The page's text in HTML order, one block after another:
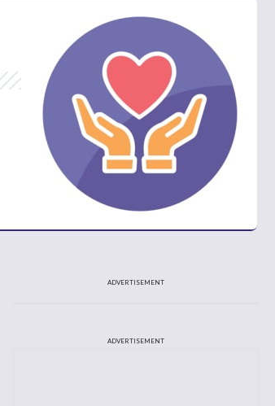
ADVERTISEMENT
ADVERTISEMENT